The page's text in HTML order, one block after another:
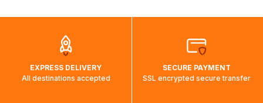
EXPRESS DELIVERY
All destinations accepted
SECURE PAYMENT
SSL encrypted secure transfer